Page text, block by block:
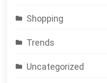
Shopping
Trends
Uncategorized